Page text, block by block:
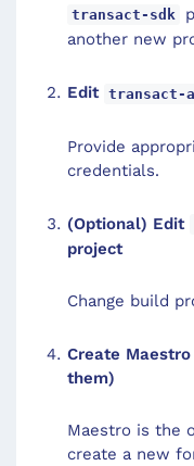
transact-sdk
another new
Edit transact-
Provide
credentials.
(Optional) Edit
project
Change build
Create
them)
Maestro is the
create a new